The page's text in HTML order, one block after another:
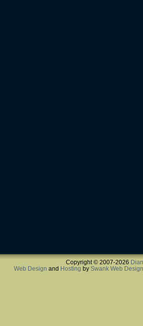
Copyright © 2007-2026
Web Design and Hosting by Swank Web Design